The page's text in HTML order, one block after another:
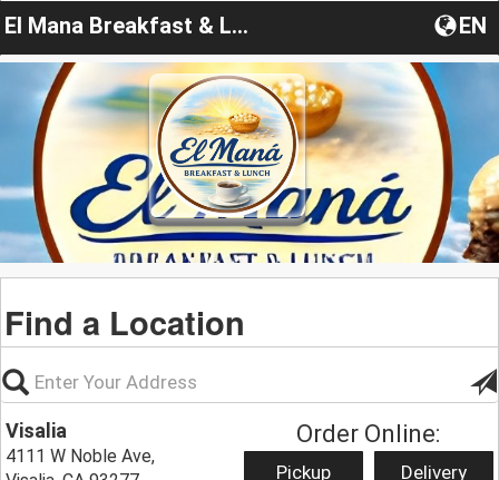
El Mana Breakfast & Lunch EN
Find a Location
Visalia
4111 W Noble Ave,
Order Online:
Pickup Delivery